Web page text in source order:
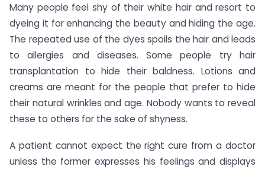
Many people feel shy of their white hair and resort to
dyeing it for enhancing the beauty and hiding the age.
The repeated use of the dyes spoils the hair and leads
to allergies and diseases. Some people try hair
transplantation to hide their baldness. Lotions and
creams are meant for the people that prefer to hide
their natural wrinkles and age. Nobody wants to reveal
these to others for the sake of shyness.
A patient cannot expect the right cure from a doctor
unless the former expresses his feelings and displays